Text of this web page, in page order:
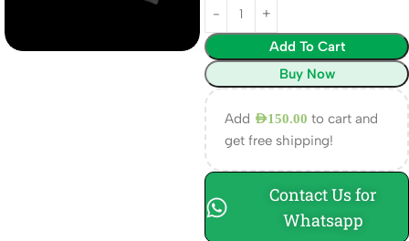
Add To Cart
Buy Now
Add AED150.00 to cart and
get free shipping!
Contact Us for
Whatsapp